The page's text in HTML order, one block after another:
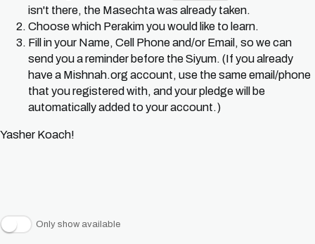
isn't there, the Masechta was already taken.
Choose which Perakim you would like to learn.
Fill in your Name, Cell Phone and/or Email, so we can
send you a reminder before the Siyum. (If you already
have a Mishnah.org account, use the same email/phone
that you registered with, and your pledge will be
automatically added to your account.)
Yasher Koach!
Only show available